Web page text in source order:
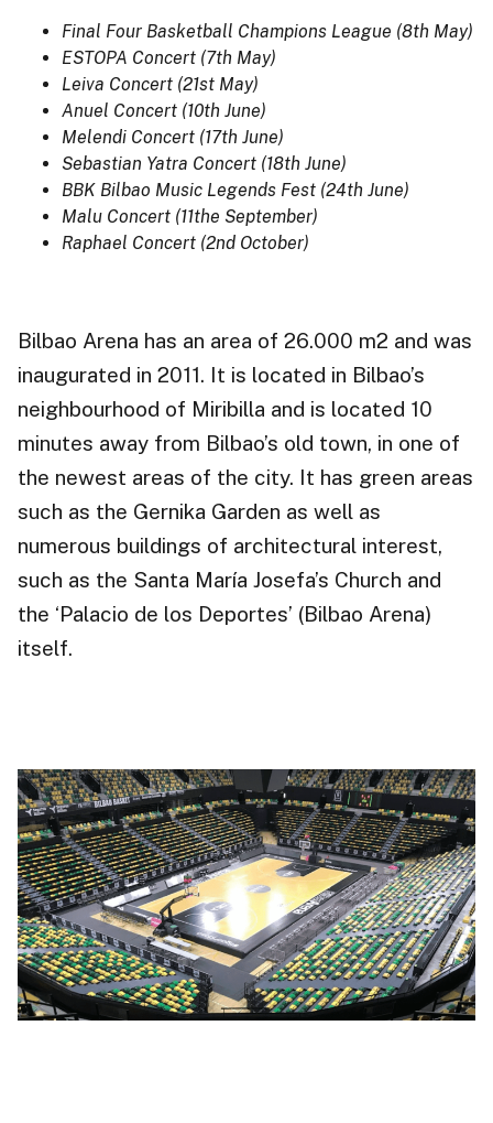
Final Four Basketball Champions League (8th May)
ESTOPA Concert (7th May)
Leiva Concert (21st May)
Anuel Concert (10th June)
Melendi Concert (17th June)
Sebastian Yatra Concert (18th June)
BBK Bilbao Music Legends Fest (24th June)
Malu Concert (11the September)
Raphael Concert (2nd October)
Bilbao Arena has an area of 26.000 m2 and was
inaugurated in 2011. It is located in Bilbao’s
neighbourhood of Miribilla and is located 10
minutes away from Bilbao’s old town, in one of
the newest areas of the city. It has green areas
such as the Gernika Garden as well as
numerous buildings of architectural interest,
such as the Santa María Josefa’s Church and
the ‘Palacio de los Deportes’ (Bilbao Arena)
itself.